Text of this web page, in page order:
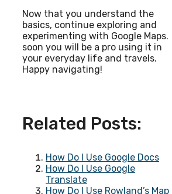
Now that you understand the
basics, continue exploring and
experimenting with Google Maps.
soon you will be a pro using it in
your everyday life and travels.
Happy navigating!
Related Posts:
How Do I Use Google Docs
How Do I Use Google
Translate
How Do I Use Rowland’s Map